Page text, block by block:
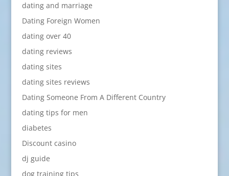
dating and marriage
Dating Foreign Women
dating over 40
dating reviews
dating sites
dating sites reviews
Dating Someone From A Different Country
dating tips for men
diabetes
Discount casino
dj guide
dog training tips